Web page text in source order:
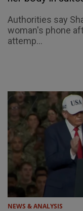
Authorities say
woman's phone
attemp...
NEWS & ANALYSIS